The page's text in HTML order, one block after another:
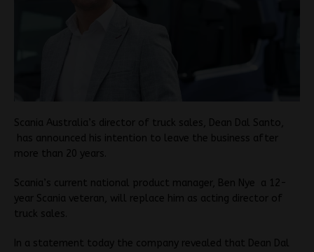
Scania Australia’s director of truck sales, Dean Dal Santo,
has announced his intention to leave the business after
more than 20 years.
Scania’s current national product manager, Ben Nye a 12-
year Scania veteran, will replace him as acting director of
truck sales.
In a statement today the company revealed that Dean Dal